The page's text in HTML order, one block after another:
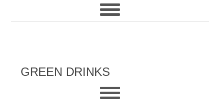
GREEN DRINKS